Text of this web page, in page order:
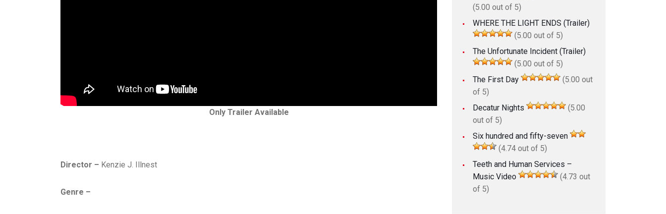
Only Trailer Available
Director – Kenzie J. Illnest
Genre –
(5.00 out of 5)
WHERE THE LIGHT ENDS (Trailer)
(5.00 out of 5)
The Unfortunate Incident (Trailer)
(5.00 out of 5)
The First Day
(5.00 out
of 5)
Decatur Nights
(5.00
out of 5)
Six hundred and fifty-seven
(4.74 out of 5)
Teeth and Human Services –
Music Video
(4.73 out
of 5)